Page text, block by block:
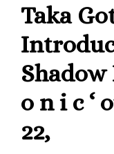
Taka
Shadow
o n i c ‘
22,